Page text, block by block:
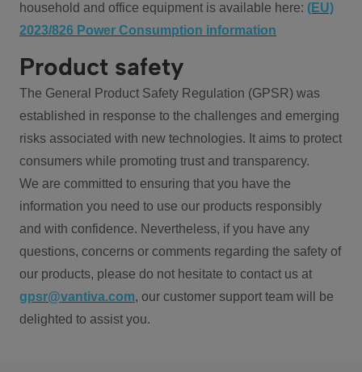
household and office equipment is available here: (EU)
2023/826 Power Consumption information
Product safety
The General Product Safety Regulation (GPSR) was
established in response to the challenges and emerging
risks associated with new technologies. It aims to protect
consumers while promoting trust and transparency.
We are committed to ensuring that you have the
information you need to use our products responsibly
and with confidence. Nevertheless, if you have any
questions, concerns or comments regarding the safety of
our products, please do not hesitate to contact us at
gpsr@vantiva.com, our customer support team will be
delighted to assist you.